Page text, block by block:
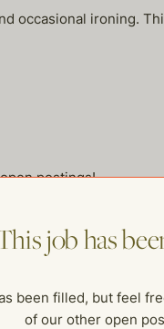
occasional ironing.
postings!
job has
been filled, but feel
of our other open